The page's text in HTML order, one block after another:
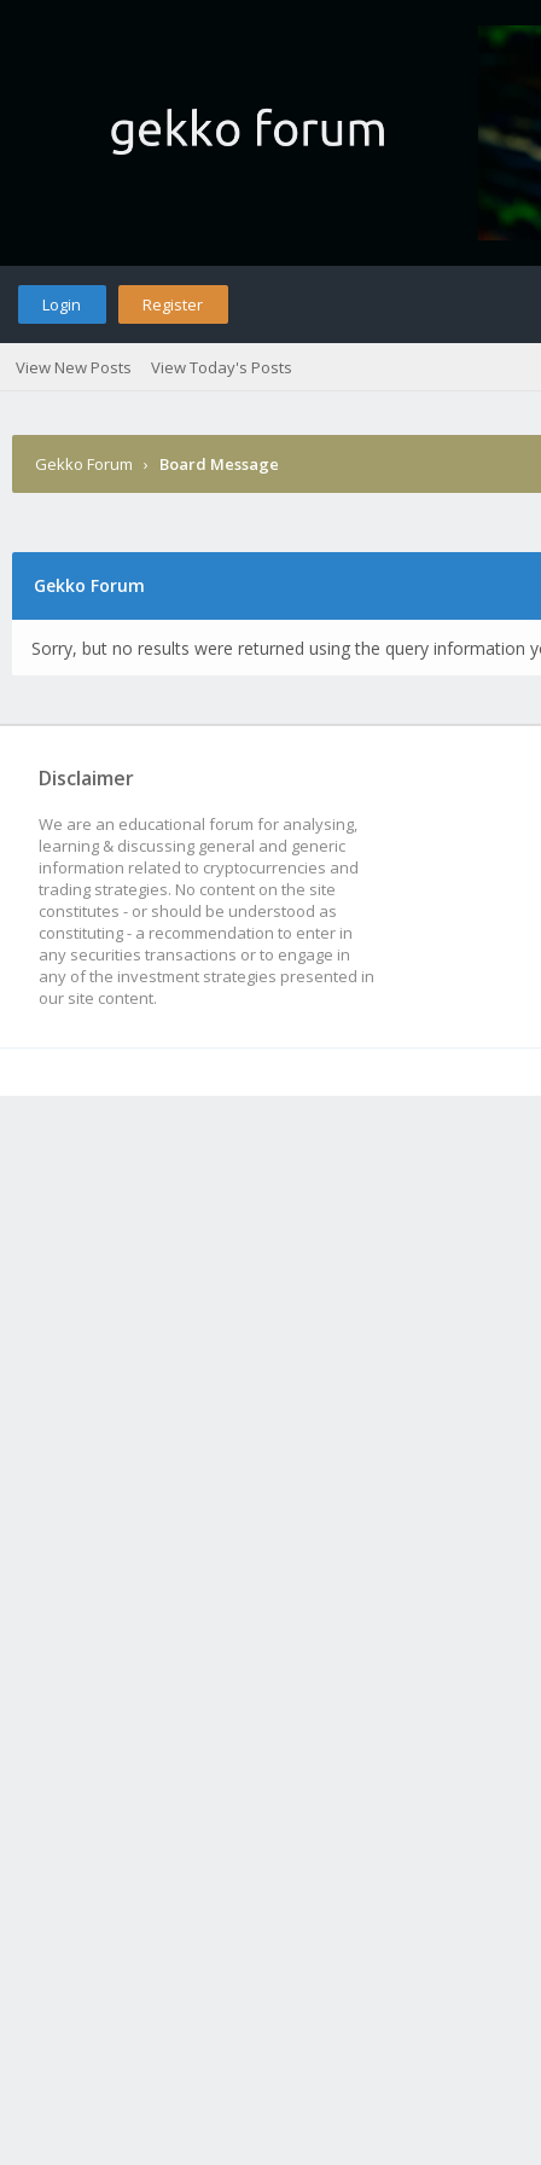
Login Register
View New Posts View Today's Posts
Gekko Forum › Board Message
Gekko Forum
Sorry, but no results were returned using the query information
Disclaimer
We are an educational forum for analysing,
learning & discussing general and generic
information related to cryptocurrencies and
trading strategies. No content on the site
constitutes - or should be understood as
constituting - a recommendation to enter in
any securities transactions or to engage in
any of the investment strategies presented in
our site content.